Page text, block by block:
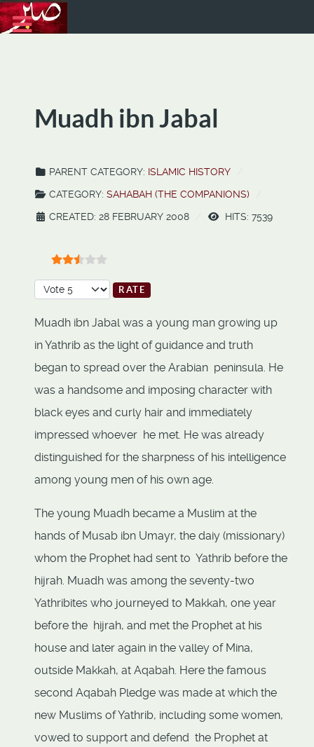
Muadh ibn Jabal
PARENT CATEGORY: ISLAMIC HISTORY
CATEGORY: SAHABAH (THE COMPANIONS)
CREATED: 28 FEBRUARY 2008
HITS: 7539
Please Rate
Muadh ibn Jabal was a young man growing up
in Yathrib as the light of guidance and truth
began to spread over the Arabian peninsula. He
was a handsome and imposing character with
black eyes and curly hair and immediately
impressed whoever he met. He was already
distinguished for the sharpness of his intelligence
among young men of his own age.
The young Muadh became a Muslim at the
hands of Musab ibn Umayr, the daiy (missionary)
whom the Prophet had sent to Yathrib before the
hijrah. Muadh was among the seventy-two
Yathribites who journeyed to Makkah, one year
before the hijrah, and met the Prophet at his
house and later again in the valley of Mina,
outside Makkah, at Aqabah. Here the famous
second Aqabah Pledge was made at which the
new Muslims of Yathrib, including some women,
vowed to support and defend the Prophet at